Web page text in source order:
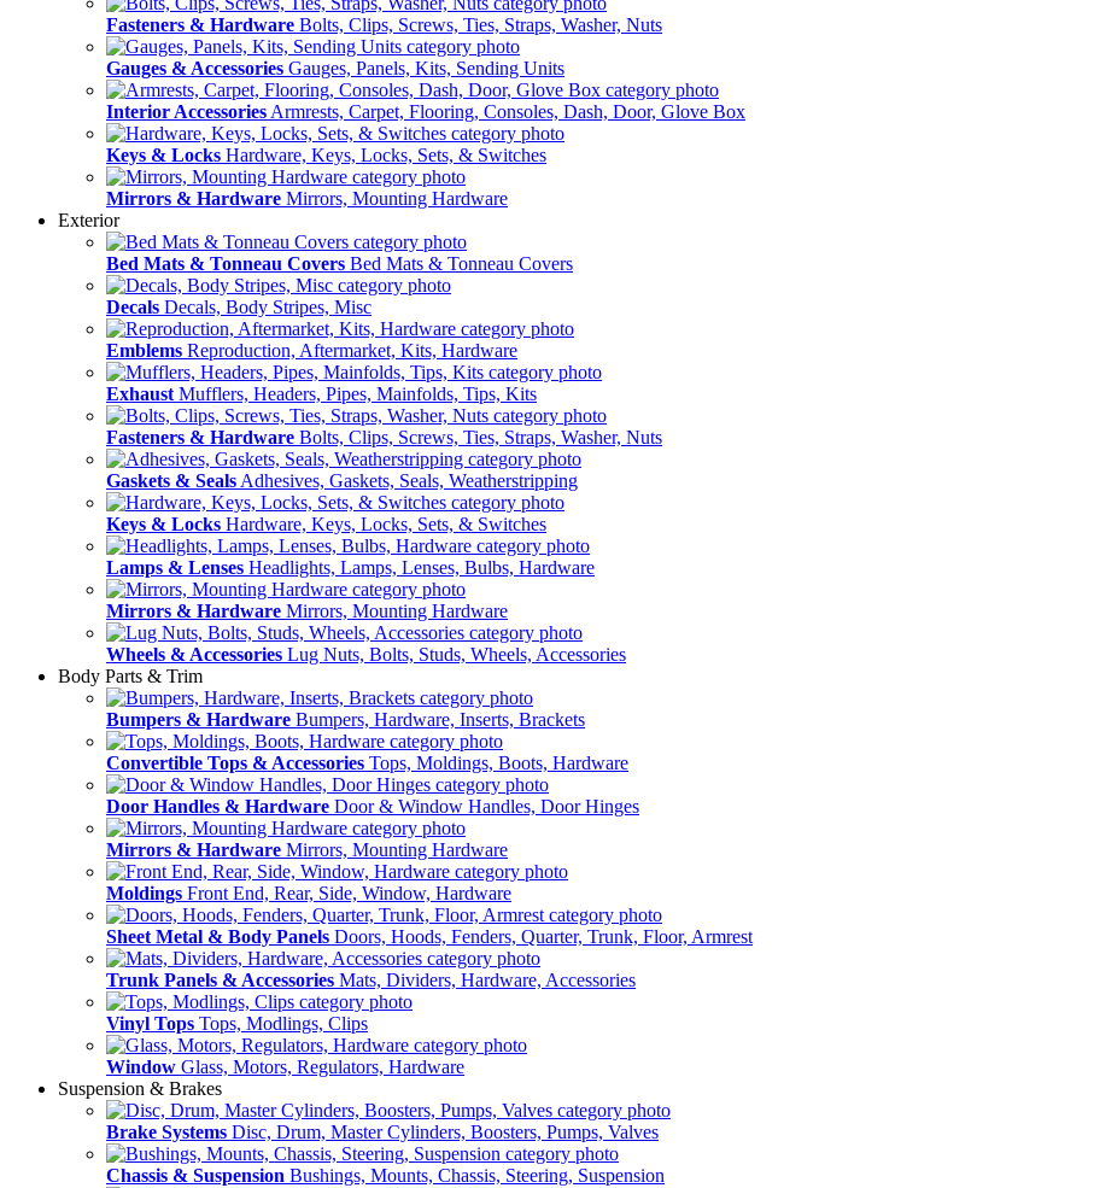
Fasteners & Hardware Bolts, Clips, Screws, Ties, Straps, Washer, Nuts
Gauges & Accessories Gauges, Panels, Kits, Sending Units
Interior Accessories Armrests, Carpet, Flooring, Consoles, Dash, Door, Glove Box
Keys & Locks Hardware, Keys, Locks, Sets, & Switches
Mirrors & Hardware Mirrors, Mounting Hardware
Exterior
Bed Mats & Tonneau Covers Bed Mats & Tonneau Covers
Decals Decals, Body Stripes, Misc
Emblems Reproduction, Aftermarket, Kits, Hardware
Exhaust Mufflers, Headers, Pipes, Mainfolds, Tips, Kits
Fasteners & Hardware Bolts, Clips, Screws, Ties, Straps, Washer, Nuts
Gaskets & Seals Adhesives, Gaskets, Seals, Weatherstripping
Keys & Locks Hardware, Keys, Locks, Sets, & Switches
Lamps & Lenses Headlights, Lamps, Lenses, Bulbs, Hardware
Mirrors & Hardware Mirrors, Mounting Hardware
Wheels & Accessories Lug Nuts, Bolts, Studs, Wheels, Accessories
Body Parts & Trim
Bumpers & Hardware Bumpers, Hardware, Inserts, Brackets
Convertible Tops & Accessories Tops, Moldings, Boots, Hardware
Door Handles & Hardware Door & Window Handles, Door Hinges
Mirrors & Hardware Mirrors, Mounting Hardware
Moldings Front End, Rear, Side, Window, Hardware
Sheet Metal & Body Panels Doors, Hoods, Fenders, Quarter, Trunk, Floor, Armrest
Trunk Panels & Accessories Mats, Dividers, Hardware, Accessories
Vinyl Tops Tops, Modlings, Clips
Window Glass, Motors, Regulators, Hardware
Suspension & Brakes
Brake Systems Disc, Drum, Master Cylinders, Boosters, Pumps, Valves
Chassis & Suspension Bushings, Mounts, Chassis, Steering, Suspension